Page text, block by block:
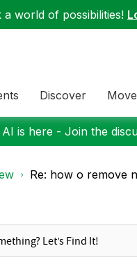
a world of possibilities!
Discover
is here - Join the
Re: how o remove